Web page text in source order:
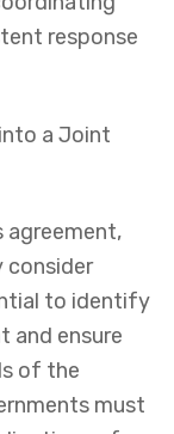
response
a Joint
agreement,
consider
to identify
and ensure
of the
must